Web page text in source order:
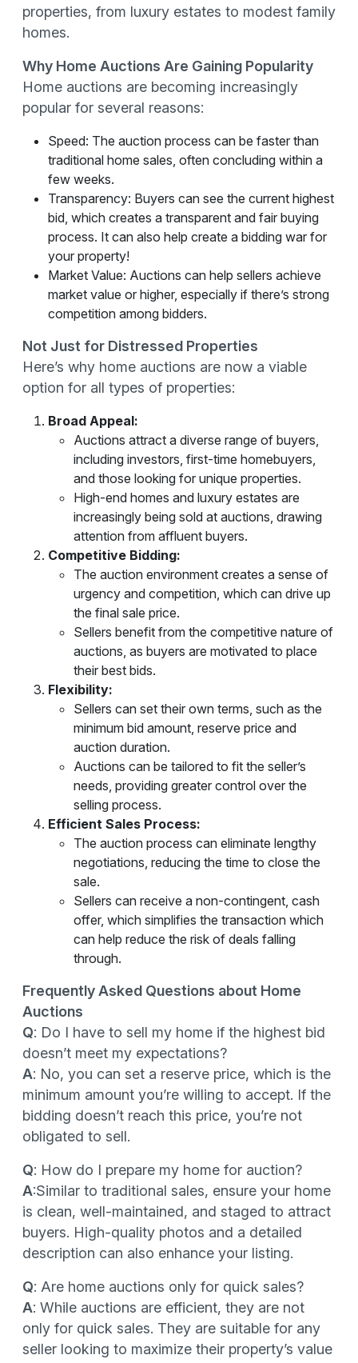
properties, from luxury estates to modest family
homes.
Why Home Auctions Are Gaining Popularity
Home auctions are becoming increasingly
popular for several reasons:
Speed: The auction process can be faster than
traditional home sales, often concluding within a
few weeks.
Transparency: Buyers can see the current highest
bid, which creates a transparent and fair buying
process. It can also help create a bidding war for
your property!
Market Value: Auctions can help sellers achieve
market value or higher, especially if there’s strong
competition among bidders.
Not Just for Distressed Properties
Here’s why home auctions are now a viable
option for all types of properties:
Broad Appeal:
Auctions attract a diverse range of buyers,
including investors, first-time homebuyers,
and those looking for unique properties.
High-end homes and luxury estates are
increasingly being sold at auctions, drawing
attention from affluent buyers.
Competitive Bidding:
The auction environment creates a sense of
urgency and competition, which can drive up
the final sale price.
Sellers benefit from the competitive nature of
auctions, as buyers are motivated to place
their best bids.
Flexibility:
Sellers can set their own terms, such as the
minimum bid amount, reserve price and
auction duration.
Auctions can be tailored to fit the seller’s
needs, providing greater control over the
selling process.
Efficient Sales Process:
The auction process can eliminate lengthy
negotiations, reducing the time to close the
sale.
Sellers can receive a non-contingent, cash
offer, which simplifies the transaction which
can help reduce the risk of deals falling
through.
Frequently Asked Questions about Home
Auctions
Q: Do I have to sell my home if the highest bid
doesn’t meet my expectations?
A: No, you can set a reserve price, which is the
minimum amount you’re willing to accept. If the
bidding doesn’t reach this price, you’re not
obligated to sell.
Q: How do I prepare my home for auction?
A:Similar to traditional sales, ensure your home
is clean, well-maintained, and staged to attract
buyers. High-quality photos and a detailed
description can also enhance your listing.
Q: Are home auctions only for quick sales?
A: While auctions are efficient, they are not
only for quick sales. They are suitable for any
seller looking to maximize their property’s value